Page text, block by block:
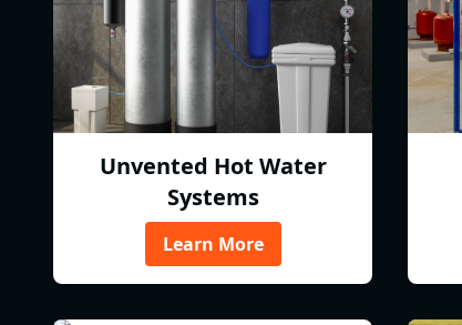
Unvented Hot Water
Systems
Learn More